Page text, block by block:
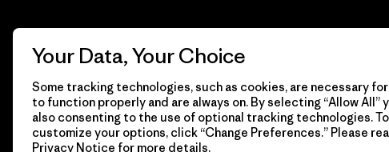
© 2026 Patagonia, Inc. Todos los derechos reservados.
Your Data, Your Choice
Some tracking technologies, such as cookies, are necessary
to function properly and are always on. By selecting “Allow All”
also consenting to the use of optional tracking technologies. To
customize your options, click “Change Preferences.” Please
Privacy Notice for more details.